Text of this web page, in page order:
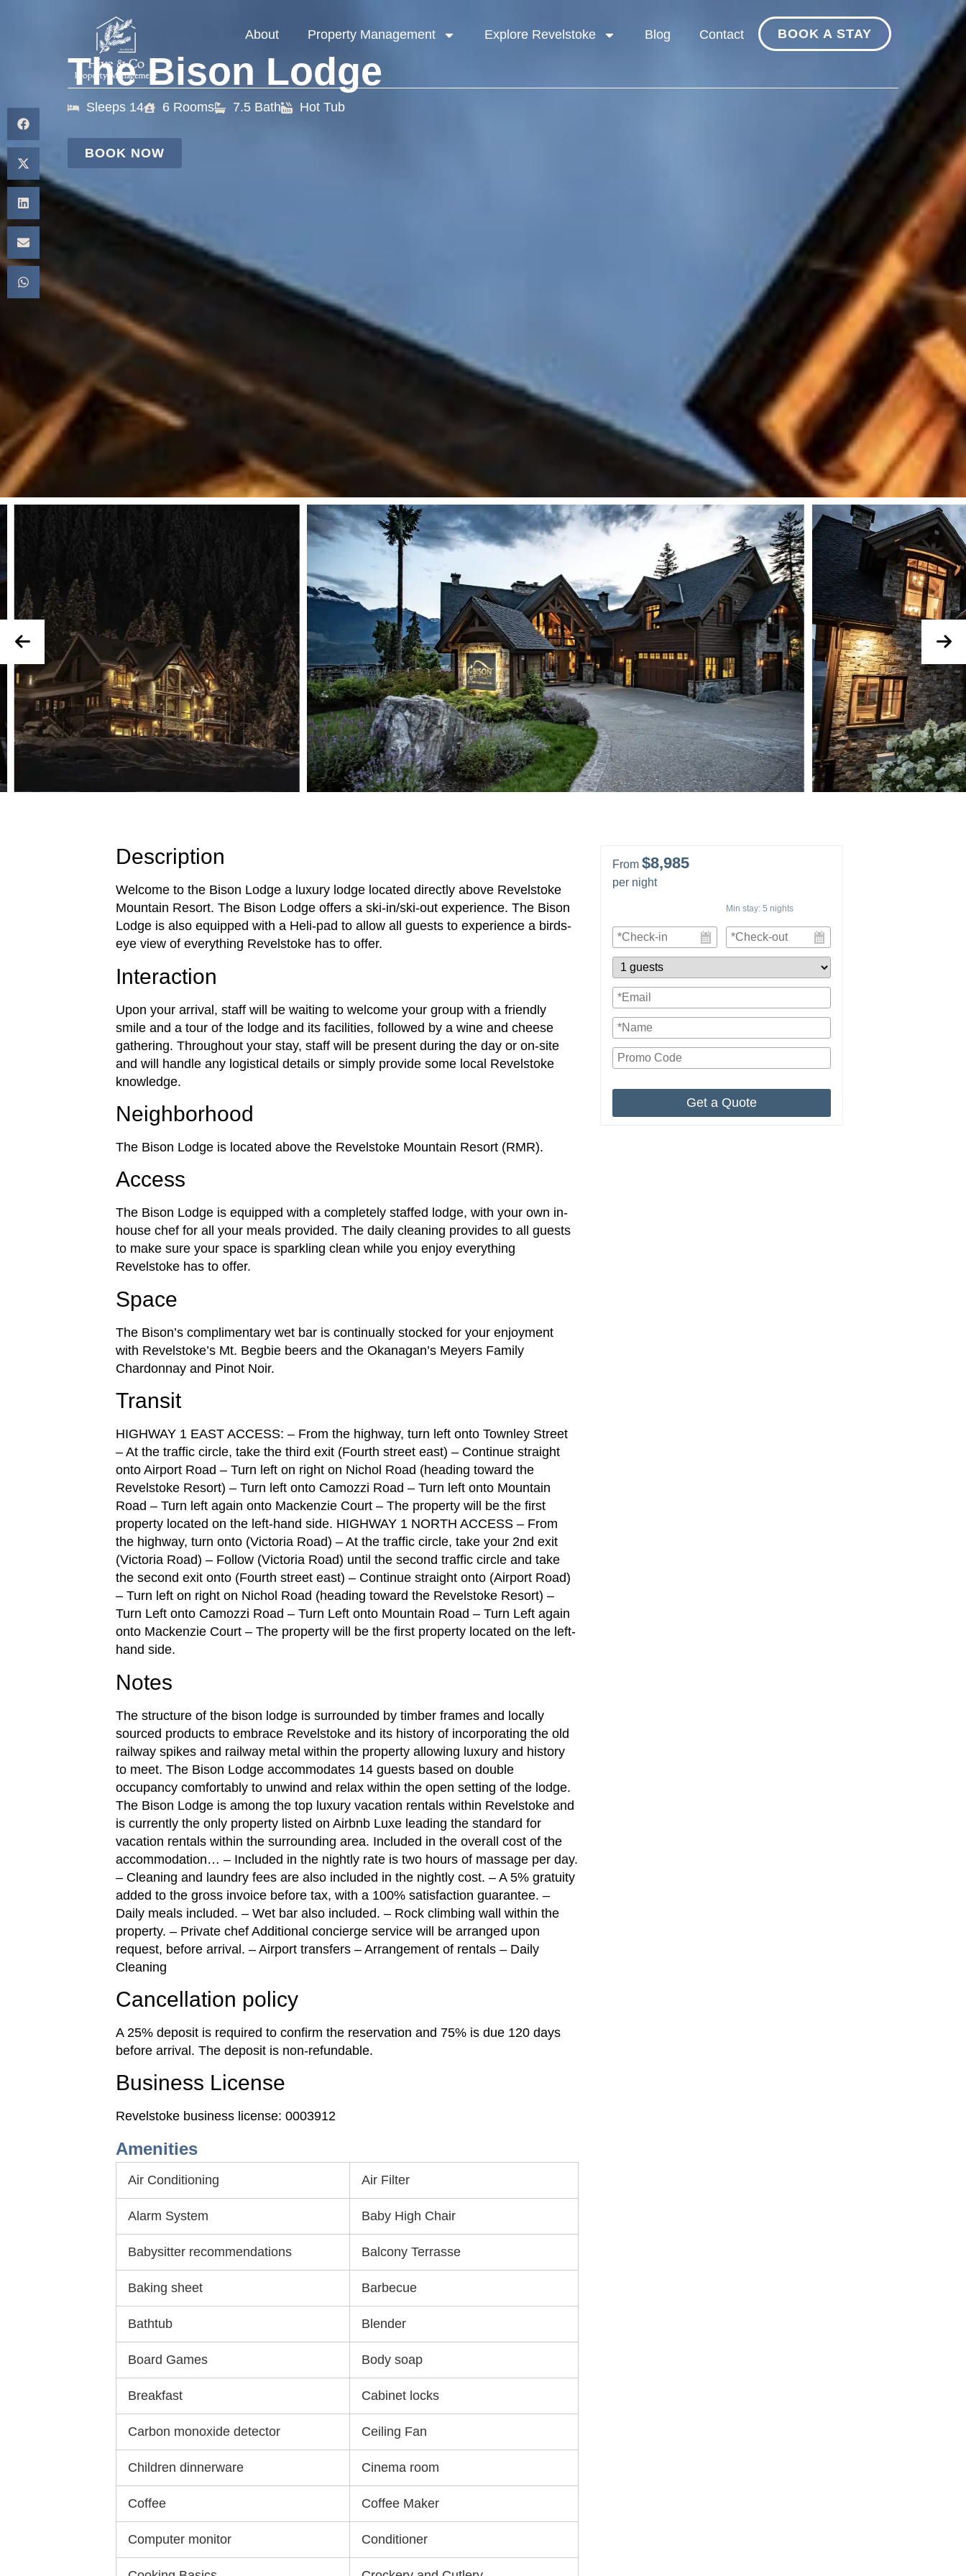
About Property Management Explore Revelstoke Blog Contact BOOK A STAY
The Bison Lodge
Sleeps 14 6 Rooms 7.5 Bath Hot Tub
BOOK NOW
Description
Welcome to the Bison Lodge a luxury lodge located directly above Revelstoke
Mountain Resort. The Bison Lodge offers a ski-in/ski-out experience. The Bison
Lodge is also equipped with a Heli-pad to allow all guests to experience a birds-
eye view of everything Revelstoke has to offer.
Interaction
Upon your arrival, staff will be waiting to welcome your group with a friendly
smile and a tour of the lodge and its facilities, followed by a wine and cheese
gathering. Throughout your stay, staff will be present during the day or on-site
and will handle any logistical details or simply provide some local Revelstoke
knowledge.
Neighborhood
The Bison Lodge is located above the Revelstoke Mountain Resort (RMR).
Access
The Bison Lodge is equipped with a completely staffed lodge, with your own in-
house chef for all your meals provided. The daily cleaning provides to all guests
to make sure your space is sparkling clean while you enjoy everything
Revelstoke has to offer.
Space
The Bison’s complimentary wet bar is continually stocked for your enjoyment
with Revelstoke’s Mt. Begbie beers and the Okanagan’s Meyers Family
Chardonnay and Pinot Noir.
Transit
HIGHWAY 1 EAST ACCESS: – From the highway, turn left onto Townley Street
– At the traffic circle, take the third exit (Fourth street east) – Continue straight
onto Airport Road – Turn left on right on Nichol Road (heading toward the
Revelstoke Resort) – Turn left onto Camozzi Road – Turn left onto Mountain
Road – Turn left again onto Mackenzie Court – The property will be the first
property located on the left-hand side. HIGHWAY 1 NORTH ACCESS – From
the highway, turn onto (Victoria Road) – At the traffic circle, take your 2nd exit
(Victoria Road) – Follow (Victoria Road) until the second traffic circle and take
the second exit onto (Fourth street east) – Continue straight onto (Airport Road)
– Turn left on right on Nichol Road (heading toward the Revelstoke Resort) –
Turn Left onto Camozzi Road – Turn Left onto Mountain Road – Turn Left again
onto Mackenzie Court – The property will be the first property located on the left-
hand side.
Notes
The structure of the bison lodge is surrounded by timber frames and locally
sourced products to embrace Revelstoke and its history of incorporating the old
railway spikes and railway metal within the property allowing luxury and history
to meet. The Bison Lodge accommodates 14 guests based on double
occupancy comfortably to unwind and relax within the open setting of the lodge.
The Bison Lodge is among the top luxury vacation rentals within Revelstoke and
is currently the only property listed on Airbnb Luxe leading the standard for
vacation rentals within the surrounding area. Included in the overall cost of the
accommodation… – Included in the nightly rate is two hours of massage per day.
– Cleaning and laundry fees are also included in the nightly cost. – A 5% gratuity
added to the gross invoice before tax, with a 100% satisfaction guarantee. –
Daily meals included. – Wet bar also included. – Rock climbing wall within the
property. – Private chef Additional concierge service will be arranged upon
request, before arrival. – Airport transfers – Arrangement of rentals – Daily
Cleaning
Cancellation policy
A 25% deposit is required to confirm the reservation and 75% is due 120 days
before arrival. The deposit is non-refundable.
Business License
Revelstoke business license: 0003912
Amenities
Air Conditioning Air Filter
Alarm System Baby High Chair
Babysitter recommendations Balcony Terrasse
Baking sheet Barbecue
Bathtub Blender
Board Games Body soap
Breakfast Cabinet locks
Carbon monoxide detector Ceiling Fan
Children dinnerware Cinema room
Coffee Coffee Maker
Computer monitor Conditioner
From $8,985
per night
Min stay: 5 nights
Get a Quote